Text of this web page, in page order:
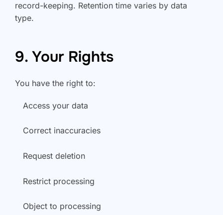
record-keeping. Retention time varies by data
type.
9. Your Rights
You have the right to:
Access your data
Correct inaccuracies
Request deletion
Restrict processing
Object to processing